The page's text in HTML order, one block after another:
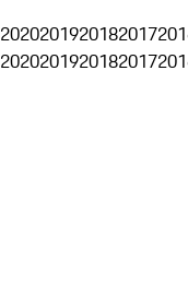
2020201920182017
2020201920182017